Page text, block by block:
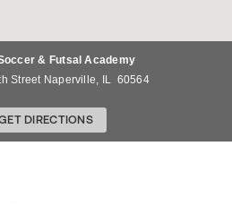
& Futsal Academy
Street Naperville, IL 60564
DIRECTIONS